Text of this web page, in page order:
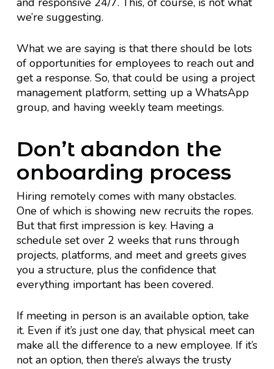
we’re suggesting.
What we are saying is that there should be lots
of opportunities for employees to reach out and
get a response. So, that could be using a project
management platform, setting up a WhatsApp
group, and having weekly team meetings.
Don’t abandon the
onboarding process
Hiring remotely comes with many obstacles.
One of which is showing new recruits the ropes.
But that first impression is key. Having a
schedule set over 2 weeks that runs through
projects, platforms, and meet and greets gives
you a structure, plus the confidence that
everything important has been covered.
If meeting in person is an available option, take
it. Even if it’s just one day, that physical meet can
make all the difference to a new employee. If it’s
not an option, then there’s always the trusty